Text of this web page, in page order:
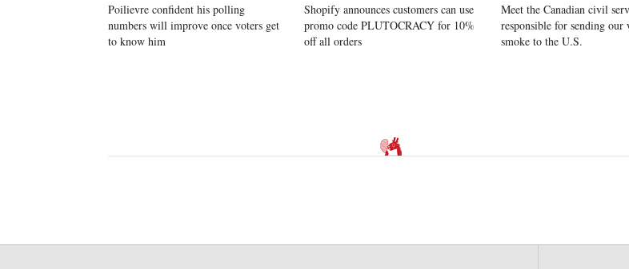
Poilievre confident his polling
numbers will improve once voters get
to know him
Shopify announces customers can use
promo code PLUTOCRACY for 10%
off all orders
Meet the Canadian civil
responsible for sending
smoke to the U.S.